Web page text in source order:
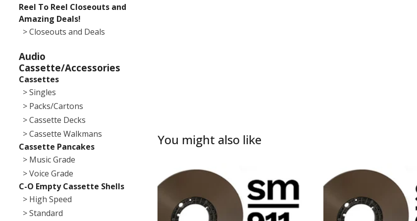
Reel To Reel Closeouts and
Amazing Deals!
> Closeouts and Deals
Audio
Cassette/Accessories
Cassettes
> Singles
> Packs/Cartons
> Cassette Decks
> Cassette Walkmans
Cassette Pancakes
> Music Grade
> Voice Grade
C-O Empty Cassette Shells
> High Speed
> Standard
You might also like